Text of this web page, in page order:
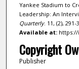
Yankee Stadium to
Leadership: An
Quarterly. 11, (2), 291-
Available at:https://
Copyright
Publisher